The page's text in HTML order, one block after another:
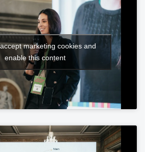
marketing cookies and
enable this content